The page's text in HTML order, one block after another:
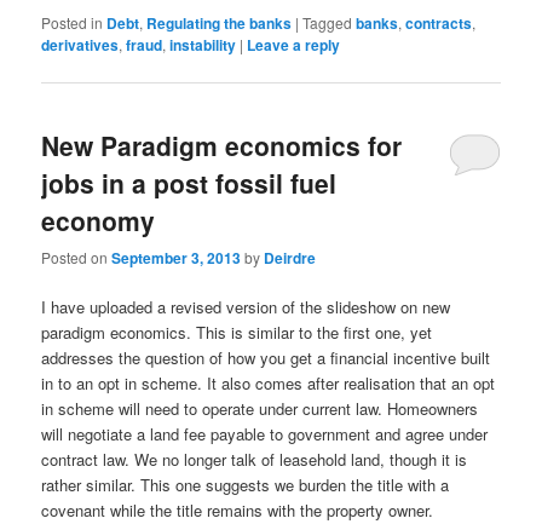
Posted in Debt, Regulating the banks |Tagged banks,contracts,
derivatives,fraud,instability | Leave a reply
New Paradigm economics for
jobs in a post fossil fuel
economy
Posted onSeptember 3, 2013by Deirdre
I have uploaded a revised version of the slideshow on new
paradigm economics. This is similar to the first one, yet
addresses the question of how you get a financial incentive built
in to an opt in scheme. It also comes after realisation that an opt
in scheme will need to operate under current law. Homeowners
will negotiate a land fee payable to government and agree under
contract law. We no longer talk of leasehold land, though it is
rather similar. This one suggests we burden the title with a
covenant while the title remains with the property owner.